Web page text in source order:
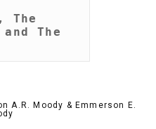
The
The
A.R. Moody & Emmerson E.